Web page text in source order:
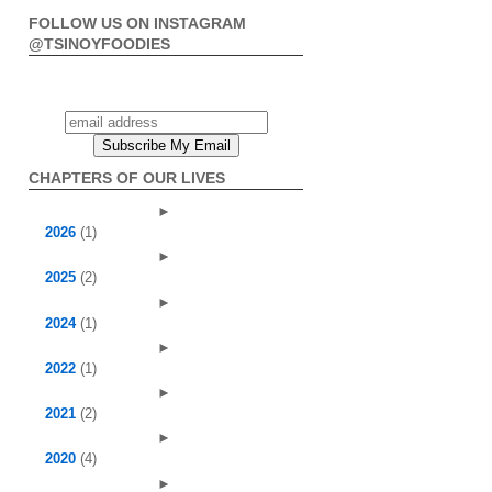
FOLLOW US ON INSTAGRAM
@TSINOYFOODIES
CHAPTERS OF OUR LIVES
►
2026 (1)
►
2025 (2)
►
2024 (1)
►
2022 (1)
►
2021 (2)
►
2020 (4)
►